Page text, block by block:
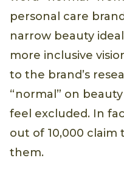
personal care
narrow beauty
more inclusive
to the brand’s
“normal” on
feel excluded. In
out of 10,000
them.